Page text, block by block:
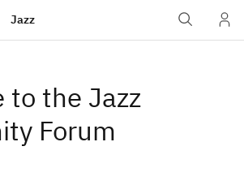
Jazz
to the Jazz
Forum